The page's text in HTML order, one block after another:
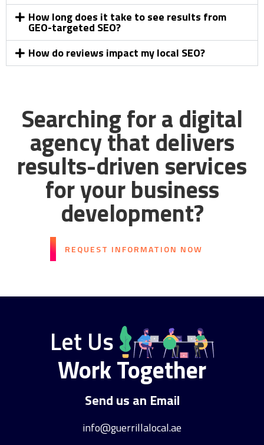
How long does it take to see results from
GEO-targeted SEO?
How do reviews impact my local SEO?
Searching for a digital
agency that delivers
results-driven services
for your business
development?
REQUEST INFORMATION NOW
Let Us
Work Together
Send us an Email
info@guerrillalocal.ae